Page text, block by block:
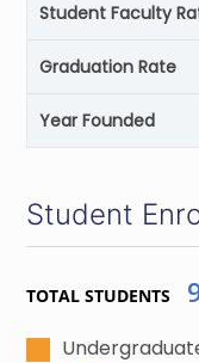
Student Faculty
Graduation Rate
Year Founded
Student
TOTAL STUDENTS